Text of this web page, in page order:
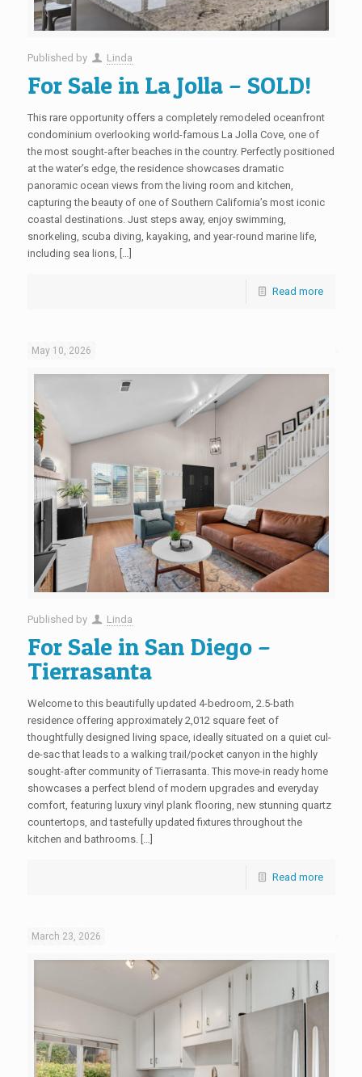
Published by Linda
For Sale in La Jolla – SOLD!
This rare opportunity offers a completely remodeled oceanfront
condominium overlooking world-famous La Jolla Cove, one of
the most sought-after beaches in the country. Perfectly positioned
at the water’s edge, the residence showcases dramatic
panoramic ocean views from the living room and kitchen,
capturing the beauty of one of Southern California’s most iconic
coastal destinations. Just steps away, enjoy swimming,
snorkeling, scuba diving, kayaking, and year-round marine life,
including sea lions, […]
Read more
May 10, 2026
Published by Linda
For Sale in San Diego –
Tierrasanta
Welcome to this beautifully updated 4-bedroom, 2.5-bath
residence offering approximately 2,012 square feet of
thoughtfully designed living space, ideally situated on a quiet cul-
de-sac that leads to a walking trail/pocket canyon in the highly
sought-after community of Tierrasanta. This move-in ready home
showcases a perfect blend of modern upgrades and everyday
comfort, featuring luxury vinyl plank flooring, new stunning quartz
countertops, and tastefully updated fixtures throughout the
kitchen and bathrooms. […]
Read more
March 23, 2026